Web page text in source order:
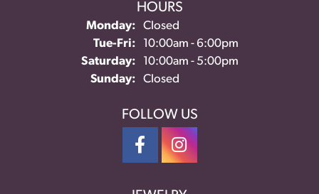
HOURS
Monday:
Closed
Tue-Fri:Tuesday - Friday:
10:00am - 6:00pm
Saturday:
10:00am - 5:00pm
Sunday:
Closed
FOLLOW US